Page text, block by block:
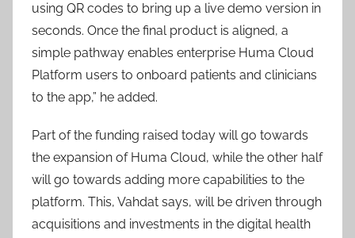
using QR codes to bring up a live demo version in
seconds. Once the final product is aligned, a
simple pathway enables enterprise Huma Cloud
Platform users to onboard patients and clinicians
to the app,” he added.
Part of the funding raised today will go towards
the expansion of Huma Cloud, while the other half
will go towards adding more capabilities to the
platform. This, Vahdat says, will be driven through
acquisitions and investments in the digital health